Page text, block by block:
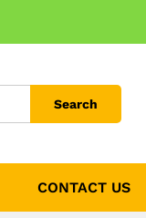
Search
CONTACT US